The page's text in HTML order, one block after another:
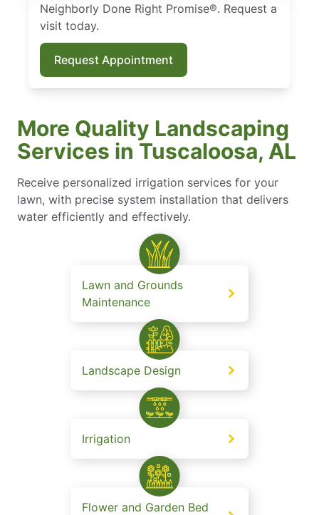
Neighborly Done Right Promise®. Request a
visit today.
Request Appointment
More Quality Landscaping
Services in Tuscaloosa, AL
Receive personalized irrigation services for your
lawn, with precise system installation that delivers
water efficiently and effectively.
Lawn and Grounds
Maintenance
Landscape Design
Irrigation
Flower and Garden Bed